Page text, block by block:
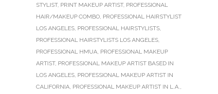
STYLIST, PRINT MAKEUP ARTIST, PROFESSIONAL
HAIR/MAKEUP COMBO, PROFESSIONAL HAIRSTYLIST
LOS ANGELES, PROFESSIONAL HAIRSTYLISTS,
PROFESSIONAL HAIRSTYLISTS LOS ANGELES,
PROFESSIONAL HMUA, PROFESSIONAL MAKEUP
ARTIST, PROFESSIONAL MAKEUP ARTIST BASED IN
LOS ANGELES, PROFESSIONAL MAKEUP ARTIST IN
CALIFORNIA, PROFESSIONAL MAKEUP ARTIST IN L.A.,